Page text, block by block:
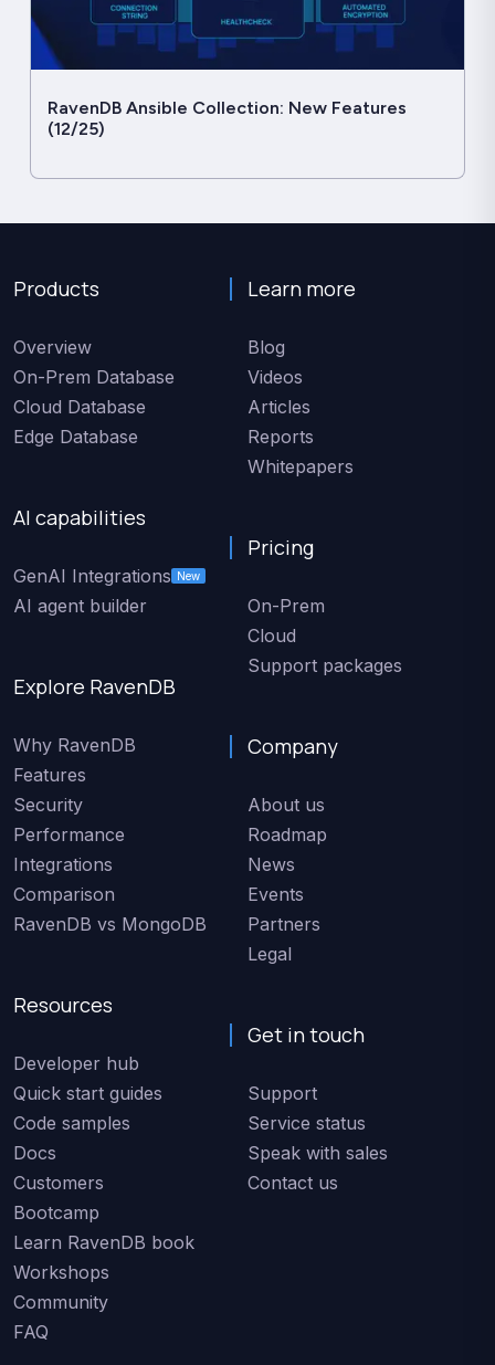
RavenDB Ansible Collection: New Features
(12/25)
Products
Overview
On-Prem Database
Cloud Database
Edge Database
AI capabilities
GenAI Integrations New
AI agent builder
Explore RavenDB
Why RavenDB
Features
Security
Performance
Integrations
Comparison
RavenDB vs MongoDB
Resources
Developer hub
Quick start guides
Code samples
Docs
Customers
Bootcamp
Learn RavenDB book
Workshops
Community
FAQ
Learn more
Blog
Videos
Articles
Reports
Whitepapers
Pricing
On-Prem
Cloud
Support packages
Company
About us
Roadmap
News
Events
Partners
Legal
Get in touch
Support
Service status
Speak with sales
Contact us